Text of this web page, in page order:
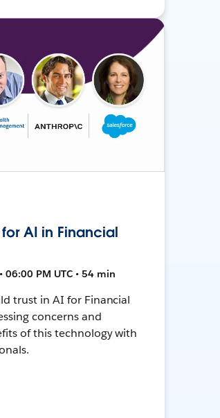
for AI in Financial
06:00 PM UTC • 54 min
trust in AI for Financial
concerns and
of this technology with